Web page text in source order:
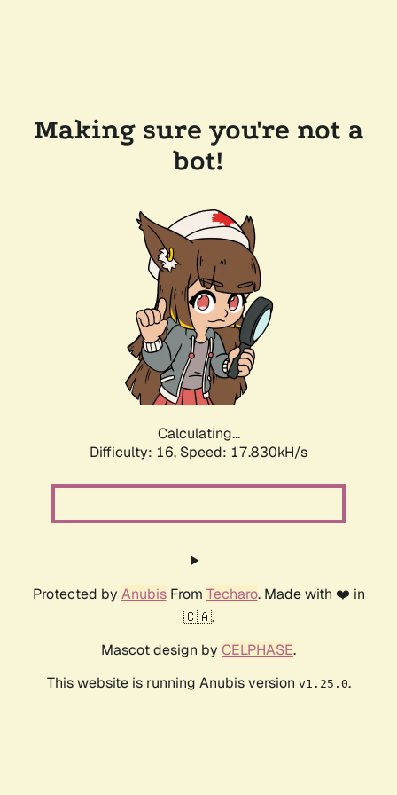
Making sure you're not a
bot!
Calculating...
Difficulty: 16, Speed: 17.830kH/s
Protected by AnubisFrom Techaro. Made with ❤️ in
🇨🇦.
Mascot design by CELPHASE.
This website is running Anubis version v1.25.0.